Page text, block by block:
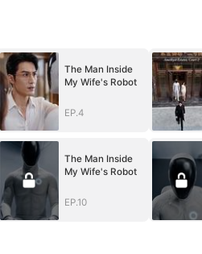
The Man Inside
My Wife's Robot
EP.4
The Man Inside
My Wife's Robot
EP.10